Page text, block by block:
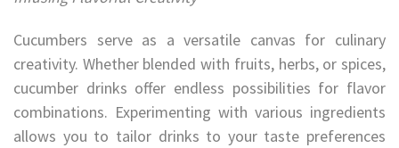
Cucumbers serve as a versatile canvas for culinary
creativity. Whether blended with fruits, herbs, or spices,
cucumber drinks offer endless possibilities for flavor
combinations. Experimenting with various ingredients
allows you to tailor drinks to your taste preferences